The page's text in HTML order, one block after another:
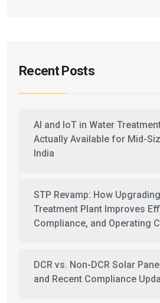
Recent Posts
AI and IoT in Water
Actually Available for Mid-
India
STP Revamp: How
Treatment Plant Improves
Compliance, and Operating
DCR vs. Non-DCR Solar
and Recent Compliance